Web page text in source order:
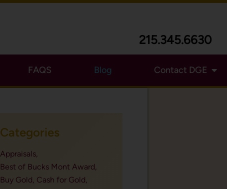
215.345.6630
FAQS Blog Contact DGE
Categories
Appraisals,
Best of Bucks Mont Award,
Buy Gold, Cash for Gold,